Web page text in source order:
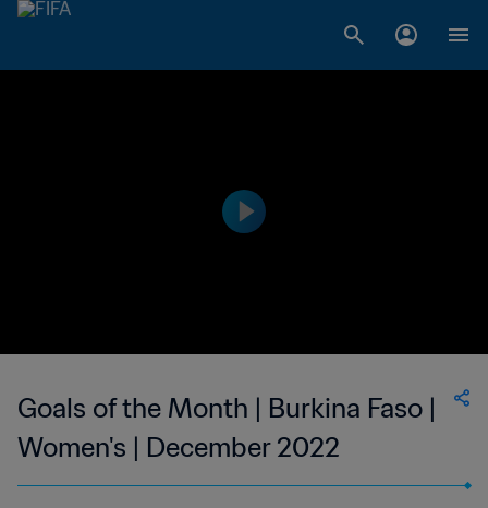
Goals of the Month | Burkina Faso |
Women's | December 2022